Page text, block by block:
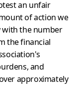
an unfair
of action we
with the number
the financial
and
approximately